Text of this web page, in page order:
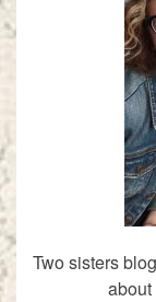
Two sisters